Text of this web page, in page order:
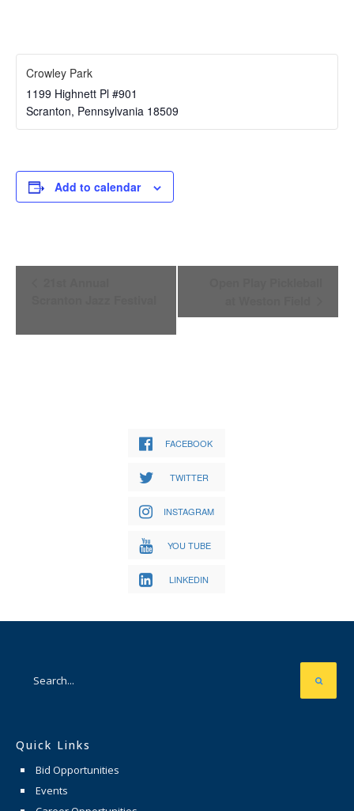
Crowley Park
1199 Highnett Pl #901
Scranton, Pennsylvania 18509
Add to calendar
Event
FACEBOOK
TWITTER
INSTAGRAM
YOU TUBE
LINKEDIN
Quick Links
Bid Opportunities
Events